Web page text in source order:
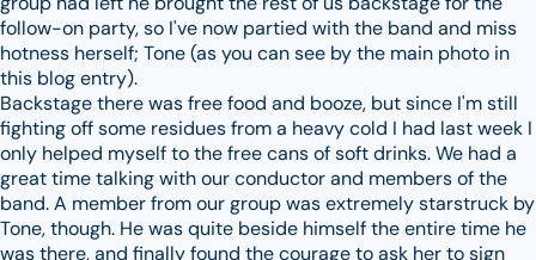
follow-on party, so I've now partied with the band and miss
hotness herself; Tone (as you can see by the main photo in
this blog entry).
Backstage there was free food and booze, but since I'm still
fighting off some residues from a heavy cold I had last week I
only helped myself to the free cans of soft drinks. We had a
great time talking with our conductor and members of the
band. A member from our group was extremely starstruck by
Tone, though. He was quite beside himself the entire time he
was there, and finally found the courage to ask her to sign